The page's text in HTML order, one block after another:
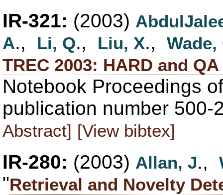
IR-321: (2003)
A., Li, Q., Liu, X., Wade,
TREC 2003: HARD and
Notebook Proceedings
publication number
Abstract] [View bibtex]
IR-280: (2003) Allan, J.,
"Retrieval and Novelty